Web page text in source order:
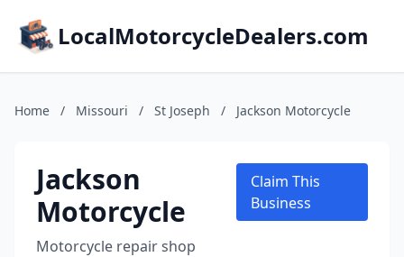
LocalMotorcycleDealers.com
Home / Missouri / St Joseph / Jackson Motorcycle
Jackson
Motorcycle
Motorcycle repair shop
Claim This
Business